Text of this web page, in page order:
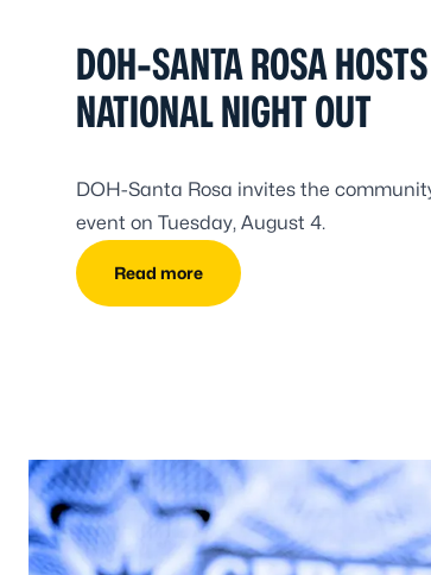
DOH-SANTA ROSA HOSTS
NATIONAL NIGHT OUT
DOH-Santa Rosa invites the
event on Tuesday, August 4.
Read more